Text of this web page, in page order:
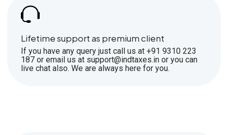
Lifetime support as premium client
If you have any query just call us at +91 9310 223
187 or email us at support@indtaxes.in or you can
live chat also. We are always here for you.